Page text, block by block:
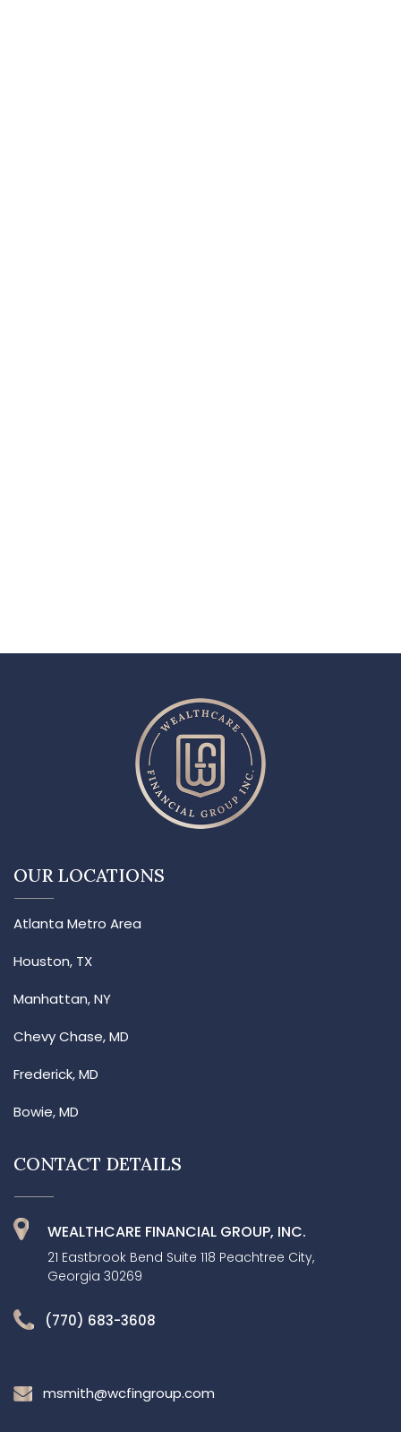
OUR LOCATIONS
Atlanta Metro Area
Houston, TX
Manhattan, NY
Chevy Chase, MD
Frederick, MD
Bowie, MD
CONTACT DETAILS
WEALTHCARE FINANCIAL GROUP, INC.
21 Eastbrook Bend Suite 118 Peachtree City,
Georgia 30269
(770) 683-3608
msmith@wcfingroup.com